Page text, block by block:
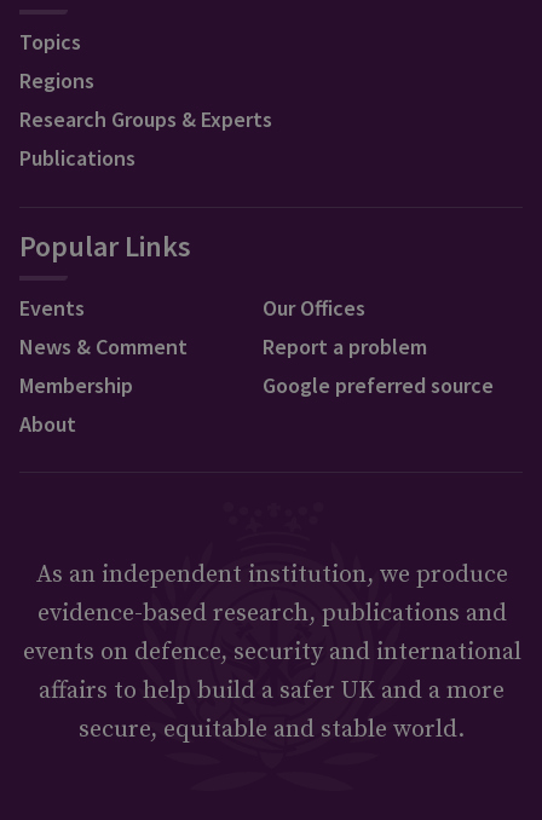
Topics
Regions
Research Groups & Experts
Publications
Popular Links
Events
News & Comment
Membership
About
Our Offices
Report a problem
Google preferred source
As an independent institution, we produce
evidence-based research, publications and
events on defence, security and international
affairs to help build a safer UK and a more
secure, equitable and stable world.